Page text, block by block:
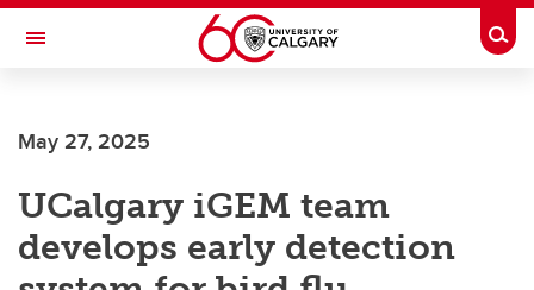
Skip to main content
Toggle Navigation
Current Students
Alumni & Donors
Research
May 27, 2025
UCalgary iGEM team
develops early detection